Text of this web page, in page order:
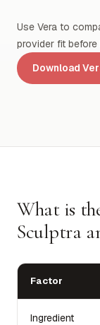
Use Vera to
provider fit
Download
What is
Sculptra
Factor
Ingredient